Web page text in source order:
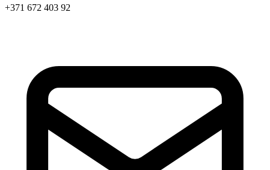
+371 672 403 92